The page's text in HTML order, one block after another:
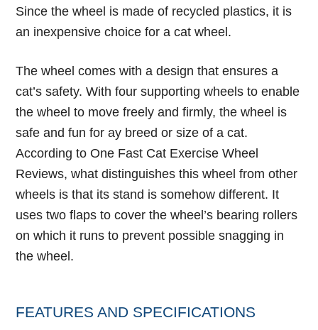
Since the wheel is made of recycled plastics, it is
an inexpensive choice for a cat wheel.
The wheel comes with a design that ensures a
cat’s safety. With four supporting wheels to enable
the wheel to move freely and firmly, the wheel is
safe and fun for ay breed or size of a cat.
According toOne Fast Cat Exercise Wheel
Reviews, what distinguishes this wheel from other
wheels is that its stand is somehow different. It
uses two flaps to cover the wheel’s bearing rollers
on which it runs to prevent possible snagging in
the wheel.
FEATURES AND SPECIFICATIONS